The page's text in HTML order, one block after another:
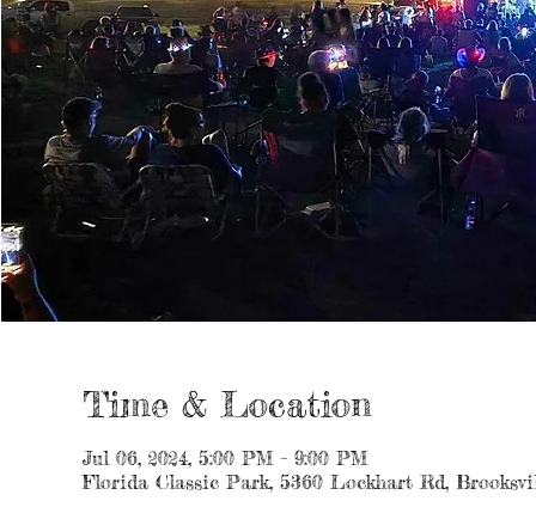
Time & Location
Jul 06, 2024, 5:00 PM – 9:00 PM
Florida Classic Park, 5360 Lockhart Rd,